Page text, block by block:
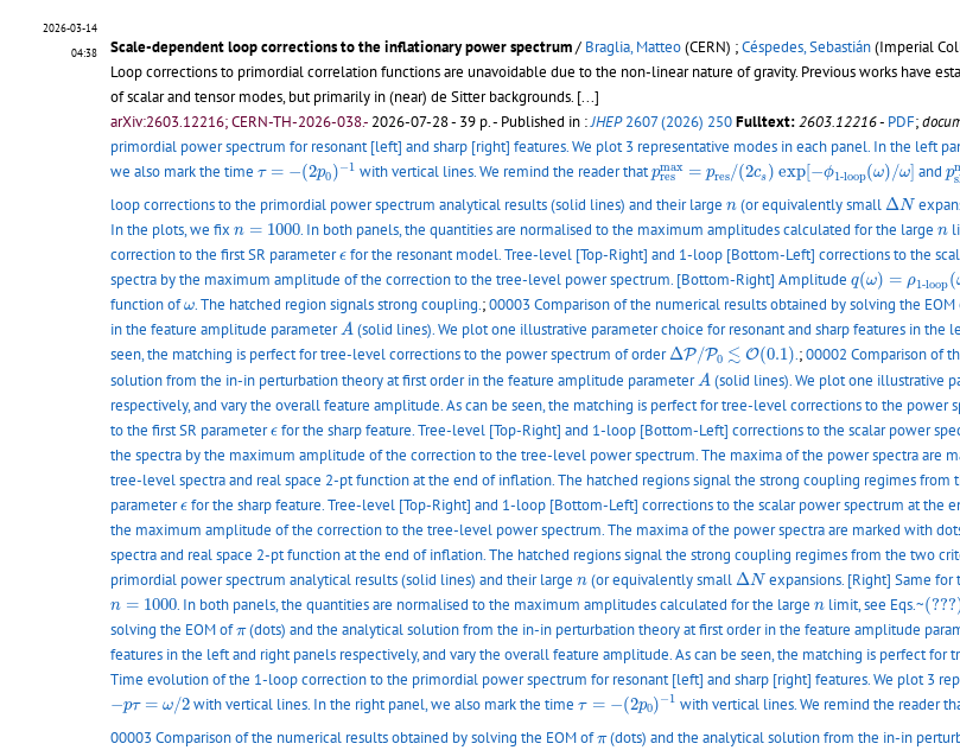
2026-03-14
04:38
Scale-dependent loop corrections to the inflationary power spectrum/ Braglia, Matteo(CERN) ;Céspedes, Sebastián(Imperial
Loop corrections to primordial correlation functions are unavoidable due to the non-linear nature of gravity. Previous works have
of scalar and tensor modes, but primarily in (near) de Sitter backgrounds. [...]
arXiv:2603.12216; CERN-TH-2026-038.-2026-07-28 - 39 p.- Published in :JHEP2607 (2026) 250Fulltext:2603.12216- PDF;
primordial power spectrum for resonant [left] and sharp [right] features. We plot 3 representative modes in each panel. In the left
we also mark the time τ = −(2p0)−1
p0 1 with vertical lines. We remind the reader thatpmax
res = pres/(2cs ) exp[−ϕ1-loop(ω)/ω]
pres x res/ 2 cs)exp [− lo o p( ω )/ω ]
andps
p
loop corrections to the primordial power spectrum analytical results (solid lines) and their large n
n (or equivalently smallΔN
Δ N
In the plots, we fix n = 1000
n =1000 . In both panels, the quantities are normalised to the maximum amplitudes calculated for the largen
n
correction to the first SR parameterϵ
ϵfor the resonant model. Tree-level [Top-Right] and 1-loop [Bottom-Left] corrections to the
spectra by the maximum amplitude of the correction to the tree-level power spectrum. [Bottom-Right] Amplitude q(ω) = ρ1-loop(
( ω) p(
function ofω
ω. The hatched region signals strong coupling.;00003 Comparison of the numerical results obtained by solving the
in the feature amplitude parameterA
A (solid lines). We plot one illustrative parameter choice for resonant and sharp features in
seen, the matching is perfect for tree-level corrections to the power spectrum of orderΔP/P0 ≲ O(0.1)
ΔP/P0≲O 0.1) .;00002 Comparison of
solution from the in-in perturbation theory at first order in the feature amplitude parameter A
A (solid lines). We plot one illustrative
respectively, and vary the overall feature amplitude. As can be seen, the matching is perfect for tree-level corrections to the power
to the first SR parameterϵ
ϵfor the sharp feature. Tree-level [Top-Right] and 1-loop [Bottom-Left] corrections to the scalar power
the spectra by the maximum amplitude of the correction to the tree-level power spectrum. The maxima of the power spectra
tree-level spectra and real space 2-pt function at the end of inflation. The hatched regions signal the strong coupling regimes from
parameterϵ
ϵfor the sharp feature. Tree-level [Top-Right] and 1-loop [Bottom-Left] corrections to the scalar power spectrum at
the maximum amplitude of the correction to the tree-level power spectrum. The maxima of the power spectra are marked with
spectra and real space 2-pt function at the end of inflation. The hatched regions signal the strong coupling regimes from the two
primordial power spectrum analytical results (solid lines) and their large n
n (or equivalently smallΔN
Δ N expansions. [Right] Same
n = 1000
n 1000 . In both panels, the quantities are normalised to the maximum amplitudes calculated for the largen
n limit, see Eqs.~(???)
solving the EOM ofπ
π(dots) and the analytical solution from the in-in perturbation theory at first order in the feature amplitude
features in the left and right panels respectively, and vary the overall feature amplitude. As can be seen, the matching is perfect
Time evolution of the 1-loop correction to the primordial power spectrum for resonant [left] and sharp [right] features. We plot 3
−pτ = ω/2with vertical lines. In the right panel, we also mark the timeτ = −(2p0)−1
p0) 1 with vertical lines. We remind the reader
00003 Comparison of the numerical results obtained by solving the EOM ofπ
π(dots) and the analytical solution from the in-in